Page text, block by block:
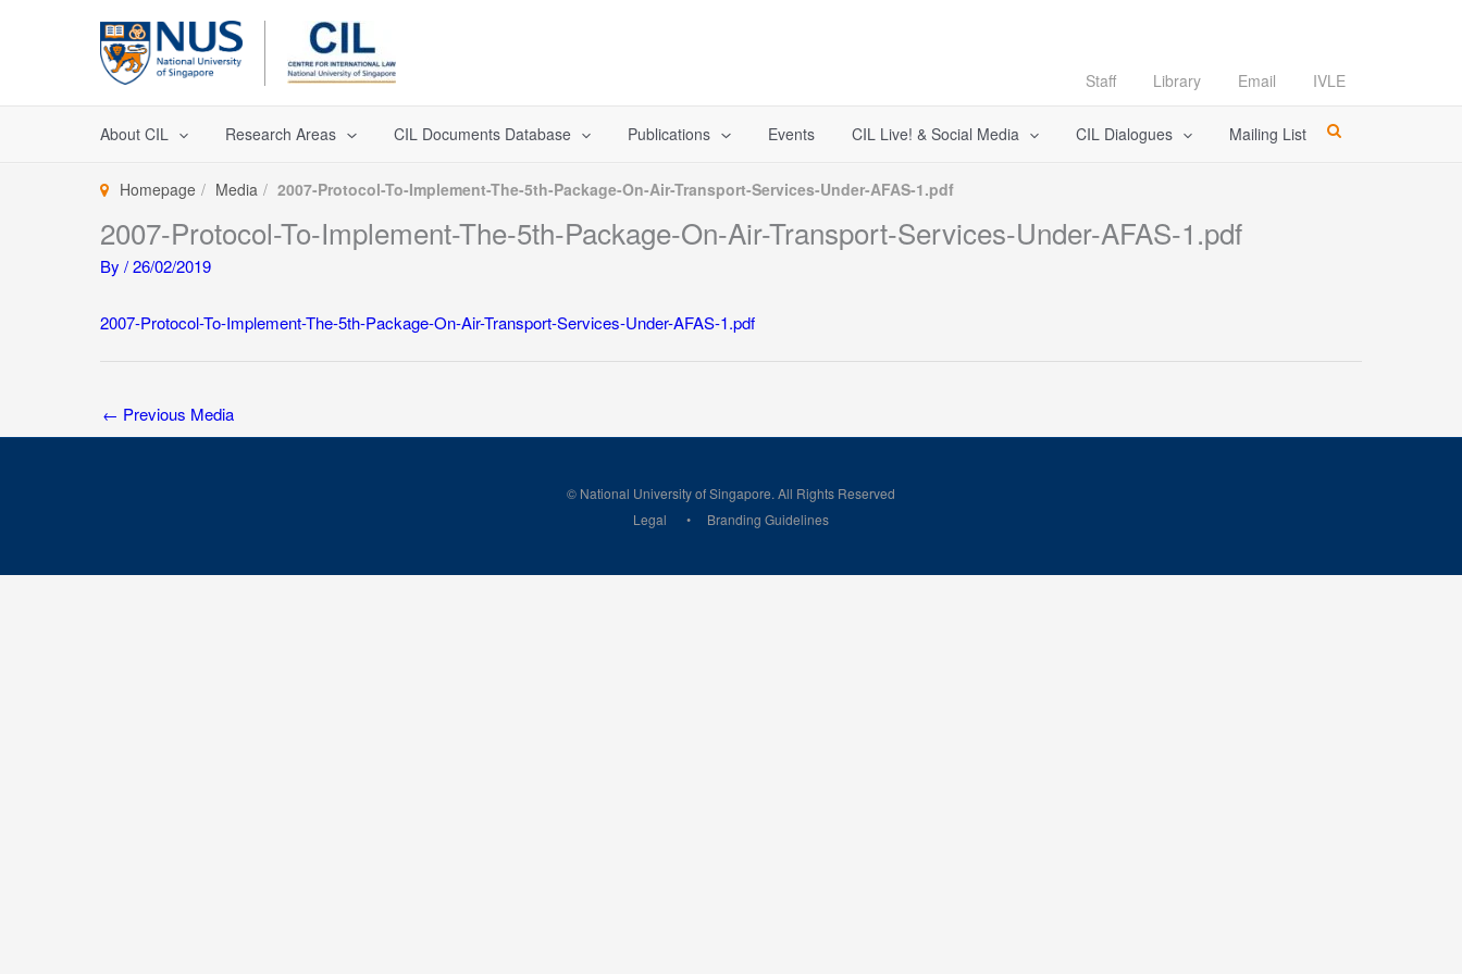
Staff Library Email IVLE
About CIL Research Areas CIL Documents Database Publications Events CIL Live! & Social Media CIL Dialogues Mailing List
Homepage Media 2007-Protocol-To-Implement-The-5th-Package-On-Air-Transport-Services-Under-AFAS-1.pdf
2007-Protocol-To-Implement-The-5th-Package-On-Air-Transport-Services-Under-AFAS-1.pdf
By /26/02/2019
2007-Protocol-To-Implement-The-5th-Package-On-Air-Transport-Services-Under-AFAS-1.pdf
← Previous Media
© National University of Singapore. All Rights Reserved
Legal
Branding Guidelines